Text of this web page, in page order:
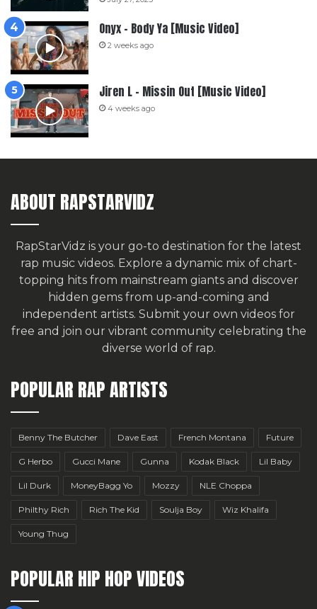
Onyx – Body Ya [Music Video]
2 weeks ago
Jiren L – Missin Out [Music Video]
4 weeks ago
ABOUT RAPSTARVIDZ
RapStarVidz is your go-to destination for the latest
rap music videos. Explore a dynamic mix of chart-
topping hits from mainstream giants and discover
hidden gems from up-and-coming and
independent artists. Submit your own videos for
free and join our vibrant community celebrating the
diverse world of rap.
POPULAR RAP ARTISTS
Benny The Butcher Dave East French Montana Future
G Herbo Gucci Mane Gunna Kodak Black Lil Baby
Lil Durk MoneyBagg Yo Mozzy NLE Choppa
Philthy Rich Rich The Kid Soulja Boy Wiz Khalifa
Young Thug
POPULAR HIP HOP VIDEOS